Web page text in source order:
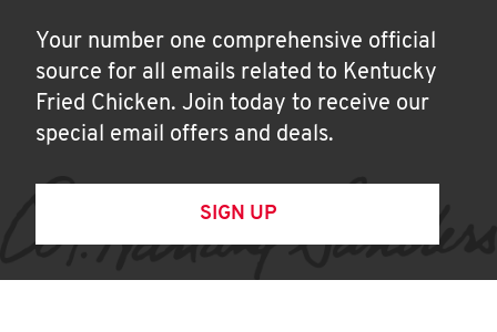
Your number one comprehensive official
source for all emails related to Kentucky
Fried Chicken. Join today to receive our
special email offers and deals.
SIGN UP